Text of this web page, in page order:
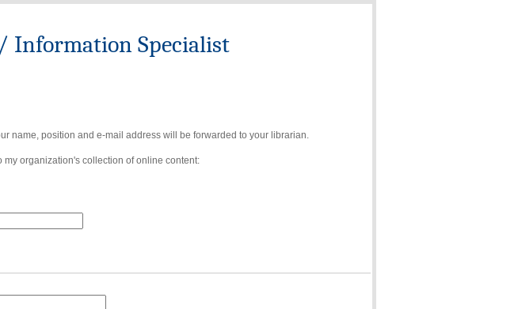
Information Specialist
name, position and e-mail address will be forwarded to your librarian.
my organization's collection of online content: